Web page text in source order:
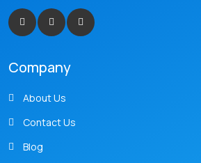
Company
About Us
Contact Us
Blog